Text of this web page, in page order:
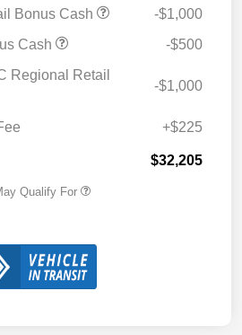
Bonus Cash
-$1,000
Cash
-$500
Regional Retail
-$1,000
+$225
$32,205
Qualify For